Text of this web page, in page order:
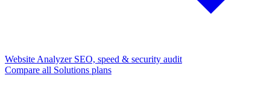
Website Analyzer SEO, speed & security audit
Compare all Solutions plans